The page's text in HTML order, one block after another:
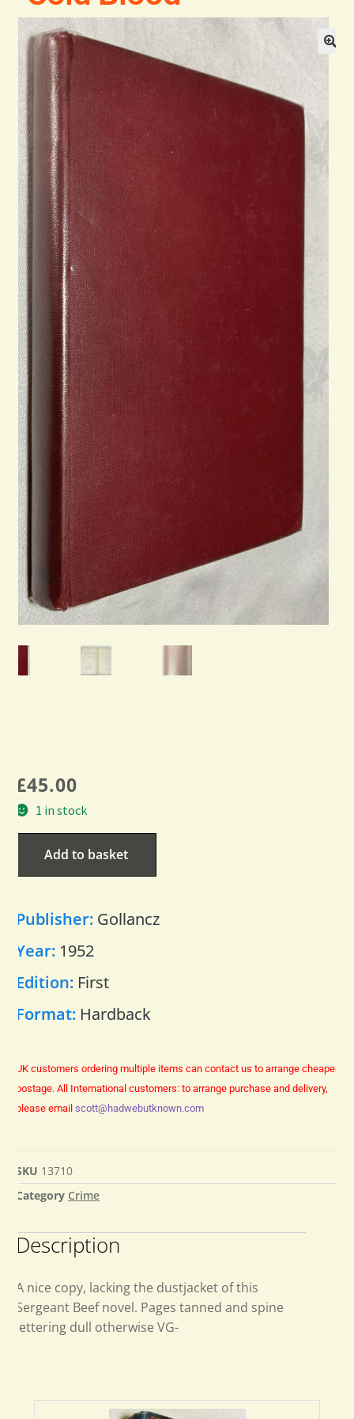
Contact
£45.00
1 in stock
Add to basket
Publisher: Gollancz
Year: 1952
Edition: First
Format: Hardback
UK customers ordering multiple items can contact us to arrange cheaper
postage. All International customers: to arrange purchase and delivery,
please email scott@hadwebutknown.com
SKU 13710
Category Crime
Description
A nice copy, lacking the dustjacket of this
Sergeant Beef novel. Pages tanned and spine
lettering dull otherwise VG-